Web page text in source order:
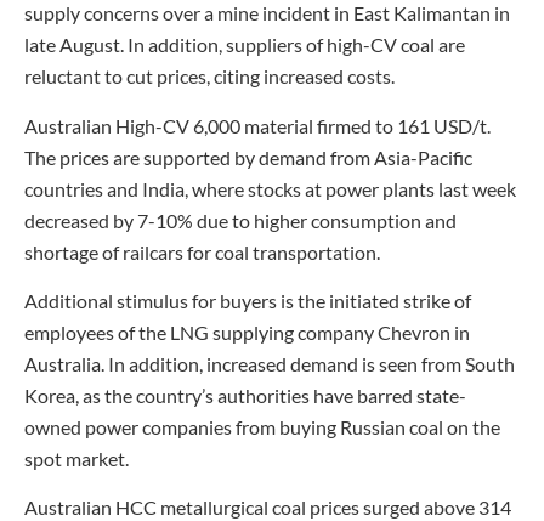
supply concerns over a mine incident in East Kalimantan in
late August. In addition, suppliers of high-CV coal are
reluctant to cut prices, citing increased costs.
Australian High-CV 6,000 material firmed to 161 USD/t.
The prices are supported by demand from Asia-Pacific
countries and India, where stocks at power plants last week
decreased by 7-10% due to higher consumption and
shortage of railcars for coal transportation.
Additional stimulus for buyers is the initiated strike of
employees of the LNG supplying company Chevron in
Australia. In addition, increased demand is seen from South
Korea, as the country’s authorities have barred state-
owned power companies from buying Russian coal on the
spot market.
Australian HCC metallurgical coal prices surged above 314